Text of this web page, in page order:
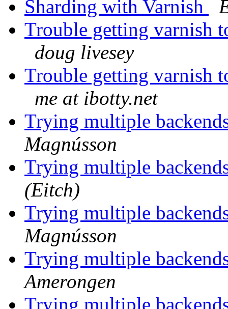
Sharding with Varnish
Trouble getting varnish
doug livesey
Trouble getting varnish
me at ibotty.net
Trying multiple
Magnússon
Trying multiple
(Eitch)
Trying multiple
Magnússon
Trying multiple
Amerongen
Trying multiple